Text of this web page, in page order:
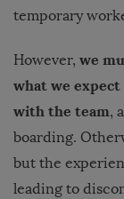
temporary
However, we
what we
with the team,
boarding.
but the
leading to